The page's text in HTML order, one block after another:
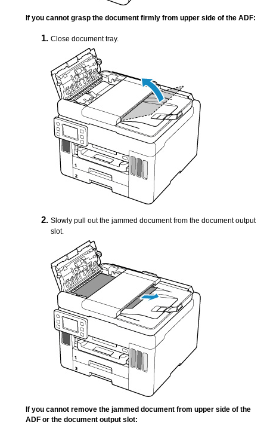
If you cannot grasp the document firmly from upper side of theADF:
Closedocument tray.
Slowly pull out the jammed document from thedocument output
slot.
If you cannot remove the jammed document from upper side of the
ADF or thedocument output slot: